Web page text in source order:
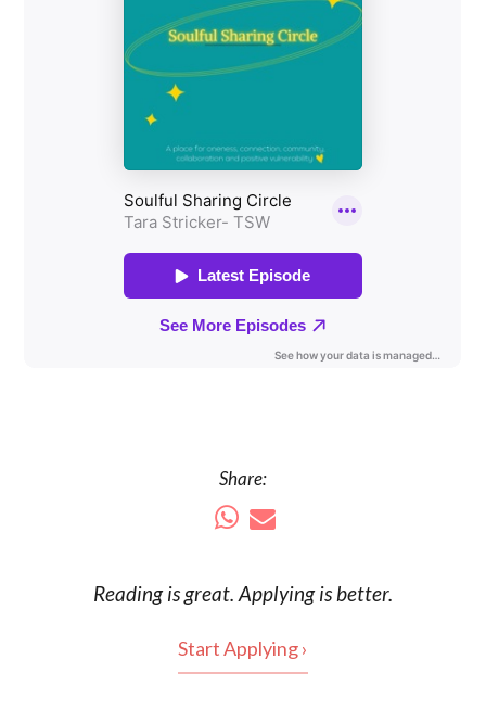
Share:
Reading isgreat. Applying is better.
Start Applying ›